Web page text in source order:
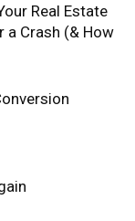
Real Estate
a Crash (& How